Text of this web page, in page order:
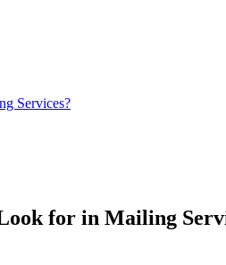
Services?
for in Mailing